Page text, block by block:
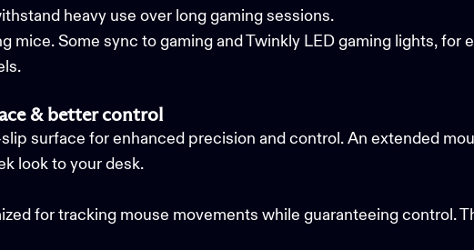
heavy use over long gaming sessions.
mice. Some sync to gaming and Twinkly LED gaming lights, for
& better control
surface for enhanced precision and control. An extended
look to your desk.
for tracking mouse movements while guaranteeing control.